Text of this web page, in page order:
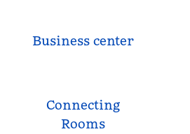
Business center
Connecting
Rooms